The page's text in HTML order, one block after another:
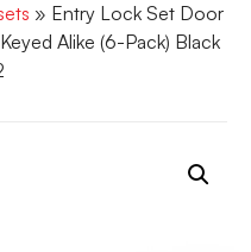
» Entry Lock Set Door
Alike (6-Pack) Black